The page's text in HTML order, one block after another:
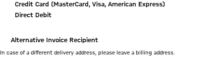
Credit Card (MasterCard, Visa, American Express)
Direct Debit
Alternative Invoice Recipient
In case of a different delivery address, please leave a billing address.